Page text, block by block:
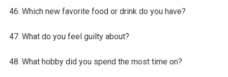
46. Which new favorite food or drink do you have?
47. What do you feel guilty about?
48. What hobby did you spend the most time on?